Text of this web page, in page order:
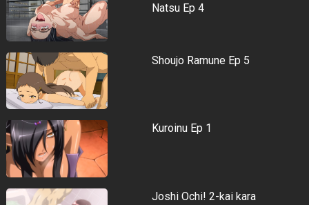
Natsu Ep 4
Shoujo Ramune Ep 5
Kuroinu Ep 1
Joshi Ochi! 2-kai kara